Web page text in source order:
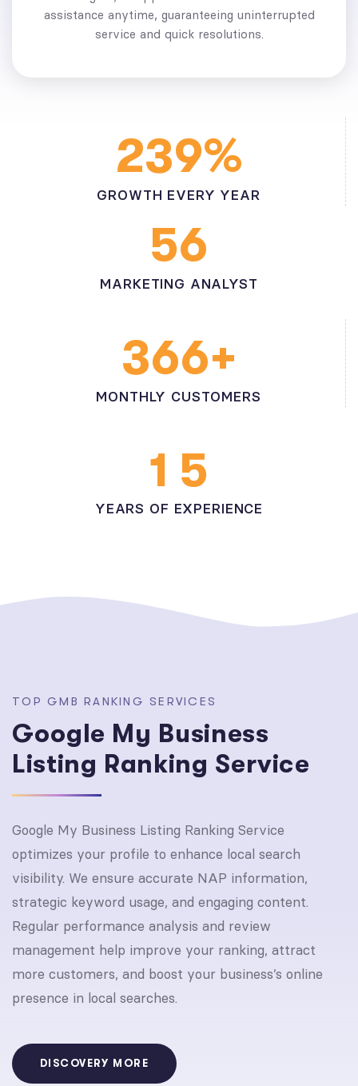
assistance anytime, guaranteeing uninterrupted
service and quick resolutions.
239%
GROWTH EVERY YEAR
56
MARKETING ANALYST
366+
MONTHLY CUSTOMERS
1 5
YEARS OF EXPERIENCE
TO P GM B RANKIN G SE RVIC ES
Google My Business
Listing Ranking Service
Google My Business Listing Ranking Service
optimizes your profile to enhance local search
visibility. We ensure accurate NAP information,
strategic keyword usage, and engaging content.
Regular performance analysis and review
management help improve your ranking, attract
more customers, and boost your business’s online
presence in local searches.
DISCOVERY MORE